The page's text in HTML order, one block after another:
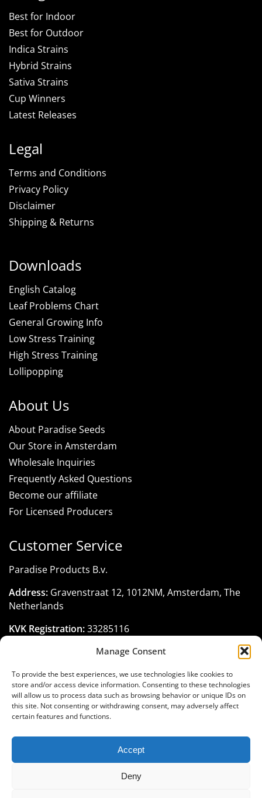
Manage Consent
To provide the best experiences, we use technologies like cookies to
store and/or access device information. Consenting to these technologies
will allow us to process data such as browsing behavior or unique IDs on
this site. Not consenting or withdrawing consent, may adversely affect
certain features and functions.
Accept
Deny
Best for Indoor
Best for Outdoor
Indica Strains
Hybrid Strains
Sativa Strains
Cup Winners
Latest Releases
Legal
Terms and Conditions
Privacy Policy
Disclaimer
Shipping & Returns
Downloads
English Catalog
Leaf Problems Chart
General Growing Info
Low Stress Training
High Stress Training
Lollipopping
About Us
About Paradise Seeds
Our Store in Amsterdam
Wholesale Inquiries
Frequently Asked Questions
Become our affiliate
For Licensed Producers
Customer Service
Paradise Products B.v.
Address: Gravenstraat 12, 1012NM, Amsterdam, The
Netherlands
KVK Registration:33285116
+31 206 795 422
Email:customerservice@paradise-seeds.com
Business Hours:Monday - Friday:10:00 am-6:00 pm
(GMT+1)
Join the Paradise Seeds family